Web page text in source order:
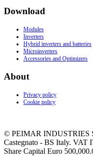
Download
Modules
Inverters
Hybrid inverters and batteries
Microinverters
Accessories and Optimizers
About
Privacy policy
Cookie policy
© PEIMAR INDUSTRIES
Castegnato - BS Italy. VAT
Share Capital Euro